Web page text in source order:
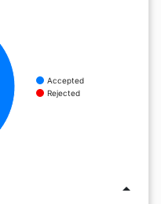
Accepted
Rejected
arrow_drop_up